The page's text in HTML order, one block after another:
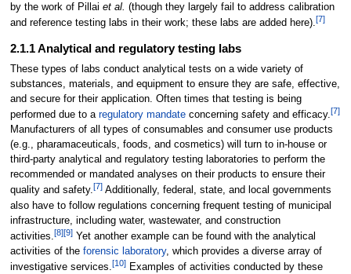
by the work of Pillai et al. (though they largely fail to address calibration
and reference testing labs in their work; these labs are added here).[7]
2.1.1 Analytical and regulatory testing labs
These types of labs conduct analytical tests on a wide variety of
substances, materials, and equipment to ensure they are safe, effective,
and secure for their application. Often times that testing is being
performed due to a regulatory mandateconcerning safety and efficacy.[7]
Manufacturers of all types of consumables and consumer use products
(e.g., pharamaceuticals, foods, and cosmetics) will turn to in-house or
third-party analytical and regulatory testing laboratories to perform the
recommended or mandated analyses on their products to ensure their
quality and safety.[7]Additionally, federal, state, and local governments
also have to follow regulations concerning frequent testing of municipal
infrastructure, including water, wastewater, and construction
activities.[8][9]Yet another example can be found with the analytical
activities of the forensic laboratory, which provides a diverse array of
investigative services.[10]Examples of activities conducted by these